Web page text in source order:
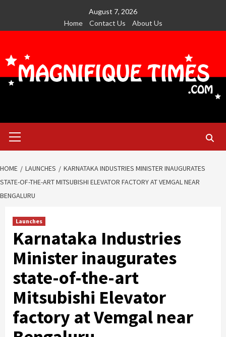
content
August 7, 2026
Home
Contact Us About Us
Menu
HOME LAUNCHES
KARNATAKA INDUSTRIES MINISTER INAUGURATES
STATE-OF-THE-ART MITSUBISHI ELEVATOR FACTORY AT VEMGAL NEAR
BENGALURU
Launches
Karnataka Industries
Minister inaugurates
state-of-the-art
Mitsubishi Elevator
factory at Vemgal near